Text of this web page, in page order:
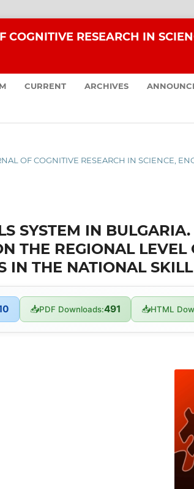
COGNITIVE RESEARCH IN
CURRENT ARCHIVES
OF COGNITIVE RESEARCH IN SCIENCE,
SYSTEM IN
THE REGIONAL LEVEL
IN THE NATIONAL
📥PDF Downloads:491 📥HTML